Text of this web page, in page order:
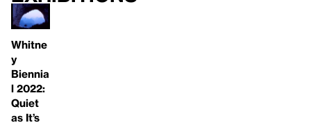
Whitne
y
Biennia
l 2022:
Quiet
as It’s